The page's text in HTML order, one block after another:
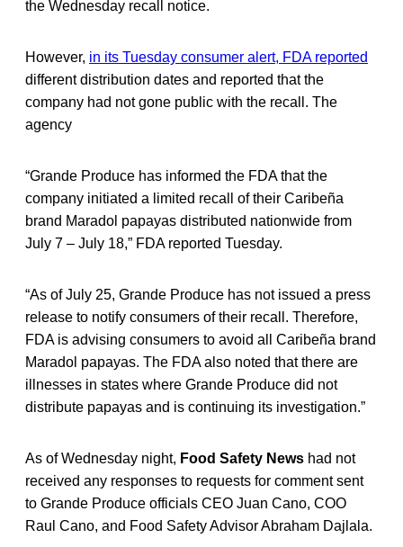
the Wednesday recall notice.
However, in its Tuesday consumer alert, FDA reported
different distribution dates and reported that the
company had not gone public with the recall. The
agency
“Grande Produce has informed the FDA that the
company initiated a limited recall of their Caribeña
brand Maradol papayas distributed nationwide from
July 7 – July 18,” FDA reported Tuesday.
“As of July 25, Grande Produce has not issued a press
release to notify consumers of their recall. Therefore,
FDA is advising consumers to avoid all Caribeña brand
Maradol papayas. The FDA also noted that there are
illnesses in states where Grande Produce did not
distribute papayas and is continuing its investigation.”
As of Wednesday night, Food Safety News had not
received any responses to requests for comment sent
to Grande Produce officials CEO Juan Cano, COO
Raul Cano, and Food Safety Advisor Abraham Dajlala.